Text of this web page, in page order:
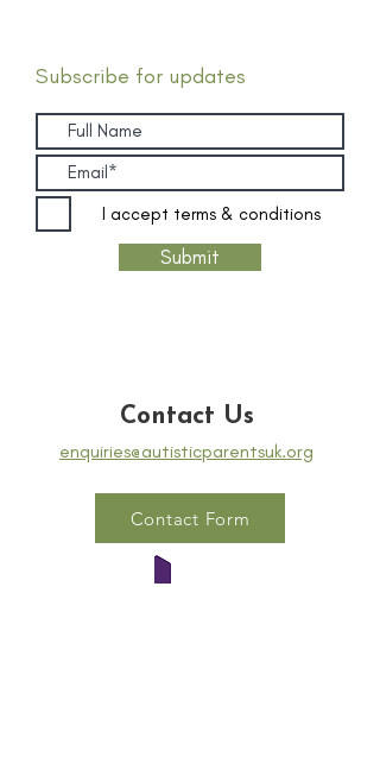
Subscribe for updates
I accept terms & conditions
Submit
Contact Us
enquiries@autisticparentsuk.org
Contact Form